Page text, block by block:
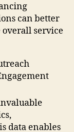
can better
service
data enables